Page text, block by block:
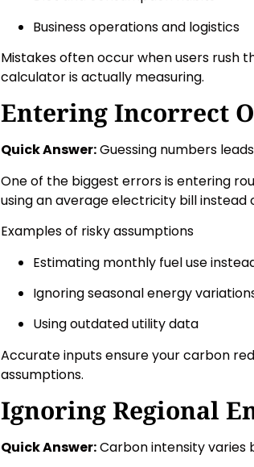
Business operations and logistics
Mistakes often occur when users rush
calculator is actually measuring.
Entering Incorrect
Quick Answer:Guessing numbers
One of the biggest errors is entering
using an average electricity bill instead
Examples of risky assumptions
Estimating monthly fuel use
Ignoring seasonal energy
Using outdated utility data
Accurate inputs ensure your carbon
assumptions.
Ignoring Regional
Quick Answer:Carbon intensity varies